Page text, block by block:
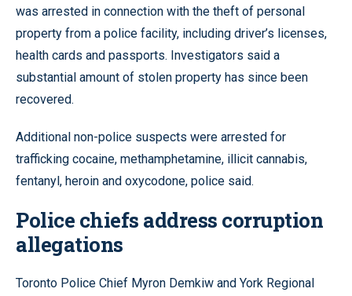
was arrested in connection with the theft of personal
property from a police facility, including driver’s licenses,
health cards and passports. Investigators said a
substantial amount of stolen property has since been
recovered.
Additional non-police suspects were arrested for
trafficking cocaine, methamphetamine, illicit cannabis,
fentanyl, heroin and oxycodone, police said.
Police chiefs address corruption
allegations
Toronto Police Chief Myron Demkiw and York Regional